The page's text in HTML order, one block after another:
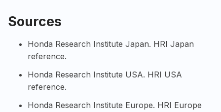
Sources
Honda Research Institute Japan. HRI Japan
reference.
Honda Research Institute USA. HRI USA
reference.
Honda Research Institute Europe. HRI Europe